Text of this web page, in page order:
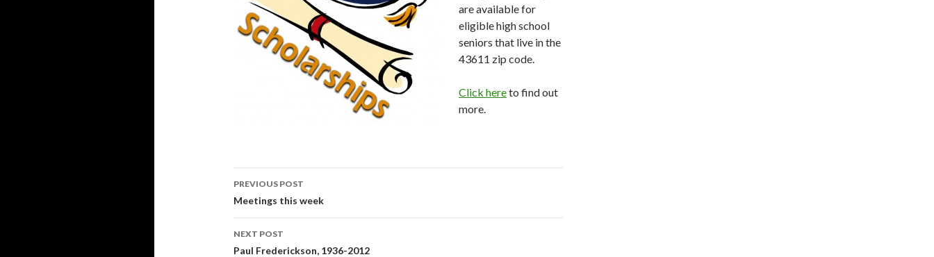
are available for
eligible high school
seniors that live in the
43611 zip code.
Click hereto find out
more.
Post
navigation
PREVIOUS POST
Meetings this week
NEXT POST
Paul Frederickson, 1936-2012